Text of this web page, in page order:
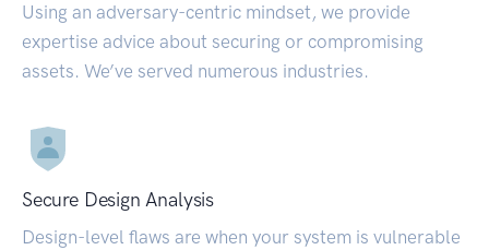
Using an adversary-centric mindset, we provide
expertise advice about securing or compromising
assets. We’ve served numerous industries.
Secure Design Analysis
Design-level flaws are when your system is vulnerable